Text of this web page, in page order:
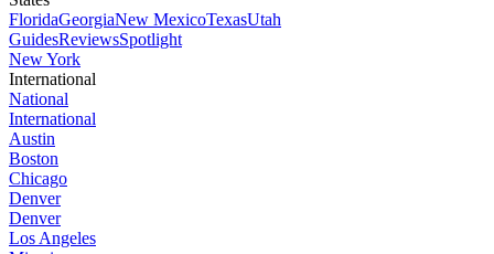
FloridaGeorgiaNew MexicoTexasUtah
GuidesReviewsSpotlight
New York
International
National
International
Austin
Boston
Chicago
Denver
Denver
Los Angeles